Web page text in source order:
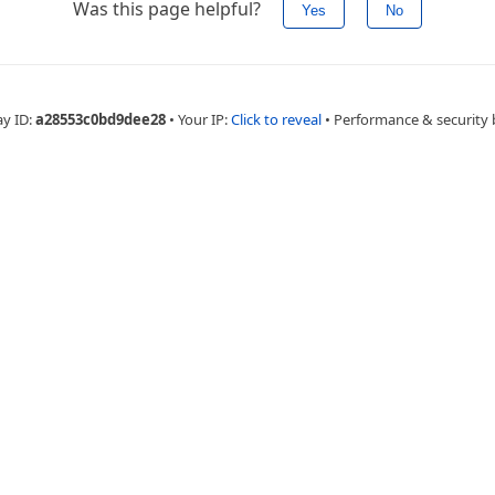
Was this page helpful? Yes No
ID:a28553c0bd9dee28 • Your IP:Click to reveal • Performance & security